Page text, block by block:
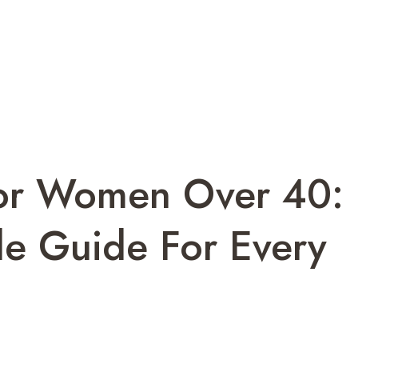
Women Over 40:
Guide For Every